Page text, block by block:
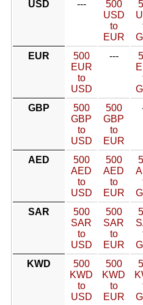
USD ---
500
USD
to
EUR
EUR
500
EUR
to
USD
---
GBP
500
GBP
to
USD
500
GBP
to
EUR
AED
500
AED
to
USD
500
AED
to
EUR
SAR
500
SAR
to
USD
500
SAR
to
EUR
KWD
500
KWD
to
USD
500
KWD
to
EUR